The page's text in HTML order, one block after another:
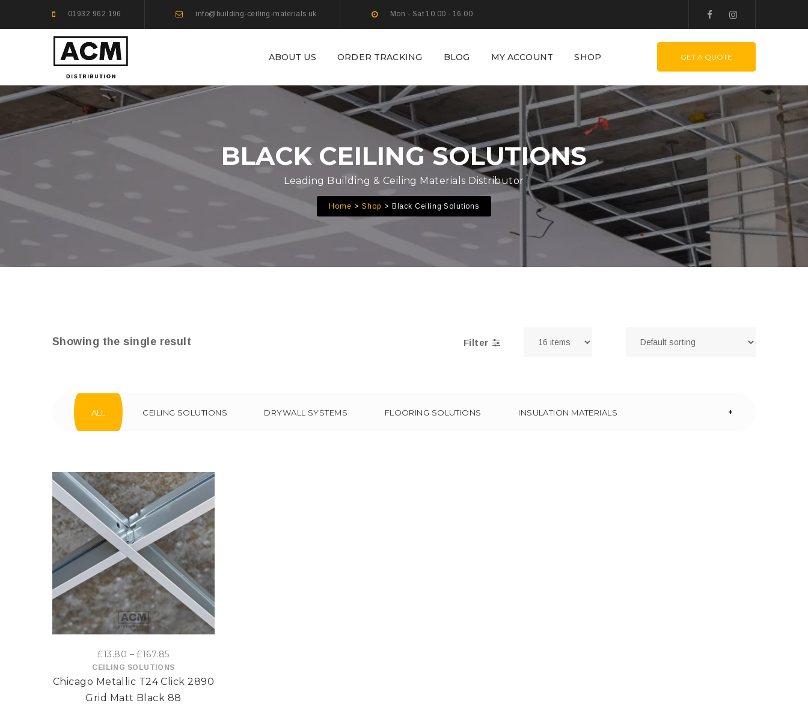
01932 962 196 info@building-ceiling-materials.uk Mon - Sat 10.00 - 16.00
ABOUT US ORDER TRACKING BLOG MY ACCOUNT SHOP GET A QUOTE
BLACK CEILING SOLUTIONS
Leading Building & Ceiling Materials Distributor
Home Shop Black Ceiling Solutions
Showing the single result Filter
ALL CEILING SOLUTIONS DRYWALL SYSTEMS FLOORING SOLUTIONS INSULATION MATERIALS +
£13.80 – £167.85Price
range:
£13.80
through
CEILING SOLUTIONS
Chicago Metallic T24 Click 2890
Grid Matt Black 88